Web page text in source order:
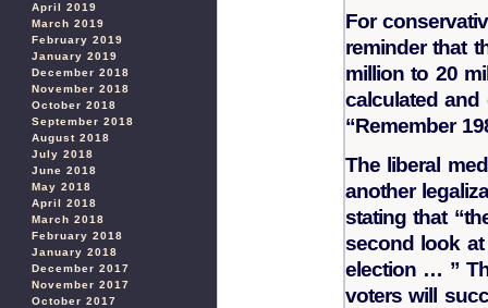
April 2019
March 2019
February 2019
January 2019
December 2018
November 2018
October 2018
September 2018
August 2018
July 2018
June 2018
May 2018
April 2018
March 2018
February 2018
January 2018
December 2017
November 2017
October 2017
For
reminder that
million to 20
calculated
“Remember
The liberal
another
stating that
second look
election … ”
voters will